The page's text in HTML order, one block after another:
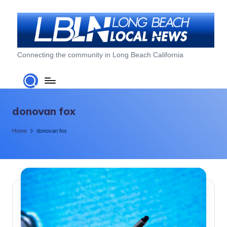
L
o
n
g
a
c
L
o
Connecting the community in Long Beach California
donovan fox
Home donovan fox